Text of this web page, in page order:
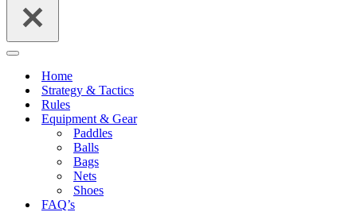
Navigation
Home
Strategy & Tactics
Rules
Equipment & Gear
Paddles
Balls
Bags
Nets
Shoes
FAQ’s